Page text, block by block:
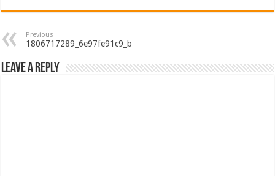
Previous
1806717289_6e97fe91c9_b
Leave a Reply